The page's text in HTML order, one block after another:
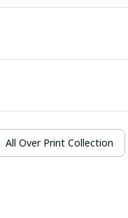
All Over Print Collection